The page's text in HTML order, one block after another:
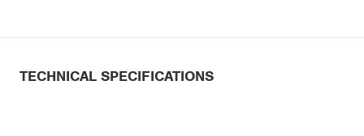
TECHNICAL SPECIFICATIONS